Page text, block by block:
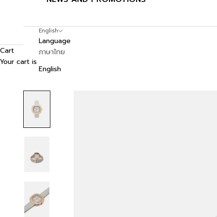
English
Language
ภาษาไทย
English
Cart
Your cart is empty